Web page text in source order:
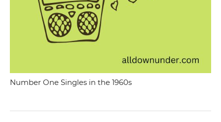
Number One Singles in the 1960s